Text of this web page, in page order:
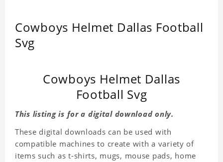
Cowboys Helmet Dallas Football
Svg
Cowboys Helmet Dallas
Football Svg
This listing is for a digital download only.
These digital downloads can be used with
compatible machines to create with a variety of
items such as t-shirts, mugs, mouse pads, home